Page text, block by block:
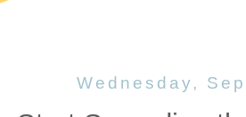
Wednesday,